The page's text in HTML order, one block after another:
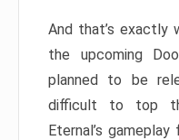
And that’s exactly
the upcoming
planned to be
difficult to top
Eternal’s